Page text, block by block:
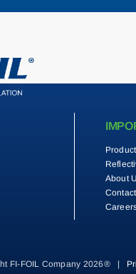
About
FI-FOIL Company 2026® |